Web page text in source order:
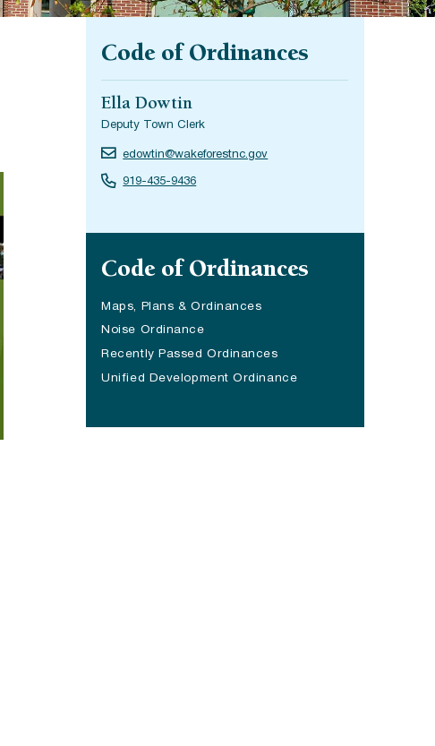
Code of Ordinances
Ella Dowtin
Deputy Town Clerk
edowtin@wakeforestnc.gov
919-435-9436
Code of Ordinances
Maps, Plans & Ordinances
Noise Ordinance
Recently Passed Ordinances
Unified Development Ordinance